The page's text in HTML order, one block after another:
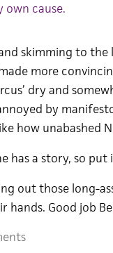
own cause.
skimming to the
more
dry and
by
how unabashed
has a story, so
out those long-
hands. Good job